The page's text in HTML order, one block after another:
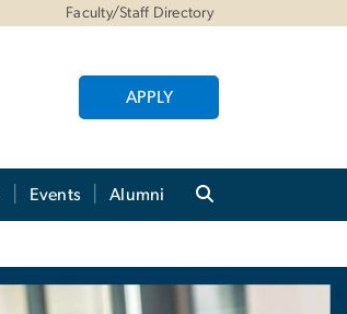
Faculty/Staff Directory
APPLY
Events Alumni